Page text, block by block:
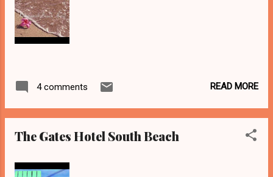
4 comments READ MORE
The Gates Hotel South Beach